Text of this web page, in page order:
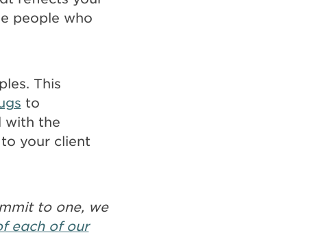
people who
This
to
with the
your client
to one, we
each of our